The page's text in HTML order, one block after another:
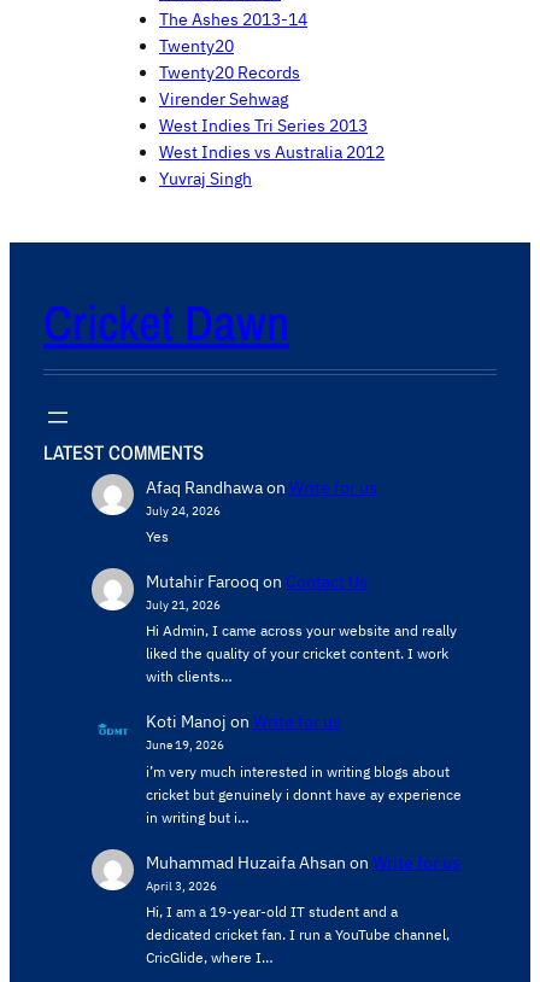
The Ashes 2013-14
Twenty20
Twenty20 Records
Virender Sehwag
West Indies Tri Series 2013
West Indies vs Australia 2012
Yuvraj Singh
Cricket Dawn
LATEST COMMENTS
Afaq Randhawaon Write for us
July 24, 2026
Yes
Mutahir Farooq on Contact Us
July 21, 2026
Hi Admin, ​I came across your website and really
liked the quality of your cricket content. ​I work
with clients…
Koti Manoj on Write for us
June 19, 2026
i’m very much interested in writing blogs about
cricket but genuinely i donnt have ay experience
in writing but i…
Muhammad Huzaifa Ahsan on Write for us
April 3, 2026
Hi, I am a 19-year-old IT student and a
dedicated cricket fan. I run a YouTube channel,
CricGlide, where I…